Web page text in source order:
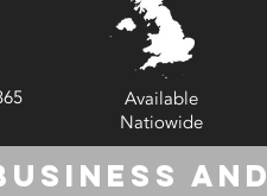
Available
Natiowide
and